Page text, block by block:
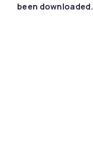
been downloaded.